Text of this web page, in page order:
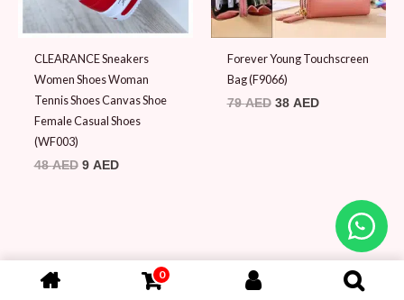
CLEARANCE Sneakers
Women Shoes Woman
Tennis Shoes Canvas Shoe
Female Casual Shoes
(WF003)
48AED 9 AED
Forever Young Touchscreen
Bag (F9066)
79AED 38 AED
0